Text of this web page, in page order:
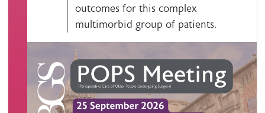
outcomes for this complex
multimorbid group of patients.